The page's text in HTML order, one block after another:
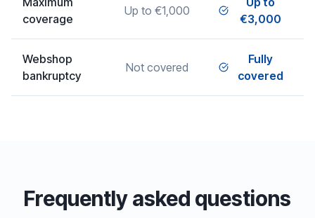
coverage
Up to €1,000
€3,000
Webshop
bankruptcy
Not covered
Fully
covered
Frequently asked questions